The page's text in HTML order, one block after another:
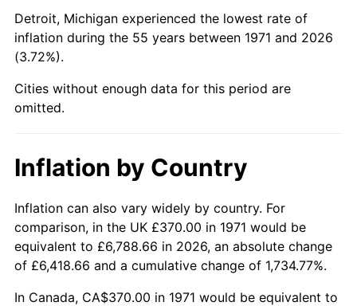
2019 $2,335.64 1.76%
2020 $2,364.45 1.23%
2021
2024 $2,864.22 2.89%
2025 $2,943.39 2.76%
2026 $3,050.92 3.65%*
Detroit, Michigan experienced the lowest rate of
inflation during the 55 years between 1971 and 2026
(3.72%).
Cities without enough data for this period are
omitted.
Inflation by Country
Inflation can also vary widely by country. For
comparison, in the UK £370.00 in 1971 would be
equivalent to £6,788.66 in 2026, an absolute change
of £6,418.66 and a cumulative change of 1,734.77%.
In Canada, CA$370.00 in 1971 would be equivalent to